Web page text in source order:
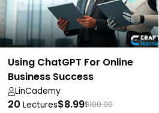
Using ChatGPT For Online
Business Success
LinCademy
20 Lectures$8.99$100.00